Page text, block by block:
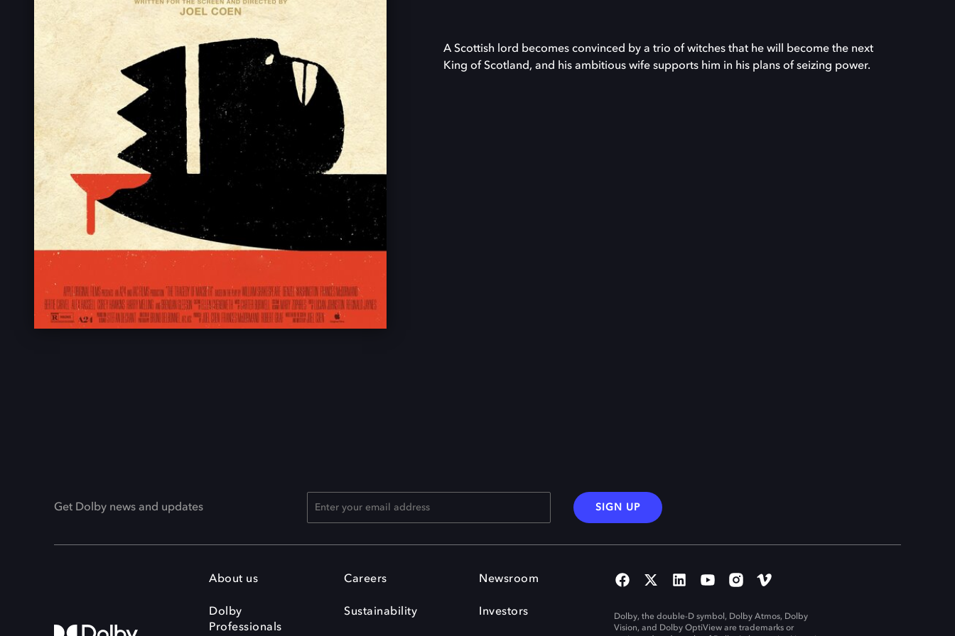
A Scottish lord becomes convinced by a trio of witches that he will become the next
King of Scotland, and his ambitious wife supports him in his plans of seizing power.
Get Dolby news and updates SIGN UP
About us
Dolby
Professionals
Careers
Sustainability
Newsroom
Investors
Dolby, the double-D symbol, Dolby Atmos, Dolby
Vision, and Dolby OptiView are trademarks or